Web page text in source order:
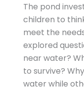
The pond
children to
meet the
explored
near water?
to survive?
water while